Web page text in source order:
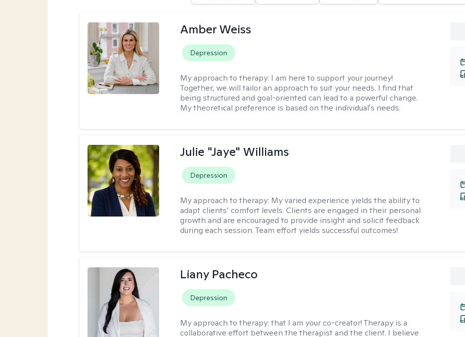
Amber Weiss
Depression
My approach to therapy: I am here to support your journey!
Together, we will tailor an approach to suit your needs. I find that
being structured and goal-oriented can lead to a powerful change.
My theoretical preference is based on the individual's needs.
Julie "Jaye" Williams
Depression
My approach to therapy: My varied experience yields the ability to
adapt clients’ comfort levels. Clients are engaged in their personal
growth and are encouraged to provide insight and solicit feedback
during each session. Team effort yields successful outcomes!
Liany Pacheco
Depression
My approach to therapy:that I am your co-creator! Therapy is a
collaborative effort between the therapist and the client. I believe